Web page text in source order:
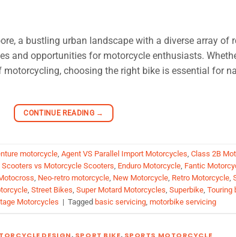
a bustling urban landscape with a diverse array of
and opportunities for motorcycle enthusiasts.
choosing the right bike is essential for
CONTINUE READING →
motorcycle, Agent VS Parallel Import Motorcycles, Class 2B
Scooters vs Motorcycle Scooters, Enduro Motorcycle, Fantic
, Neo-retro motorcycle, New Motorcycle, Retro Motorcycle,
, Street Bikes, Super Motard Motorcycles, Superbike, Touring
Motorcycles | Tagged basic servicing, motorbike servicing
DESIGN, SPORT BIKE, SPORTS MOTORCYCLE